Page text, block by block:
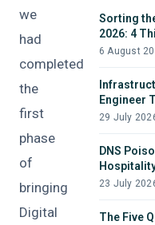
we
had
completed
the
first
phase
of
bringing
Digital
Sorting
2026: 4
6 August
Engineer
29 July
DNS
23 July
The Five